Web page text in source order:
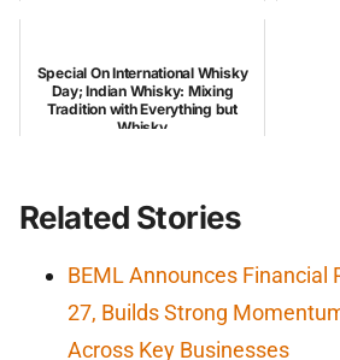
Special On International Whisky
Day; Indian Whisky: Mixing
Tradition with Everything but
Whisky
Related Stories
BEML Announces Financial
27, Builds Strong
Across Key Businesses